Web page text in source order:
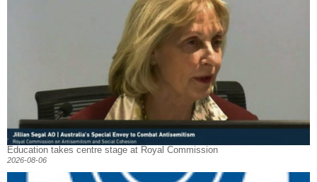
Education takes centre stage at Royal Commission
2026-08-06